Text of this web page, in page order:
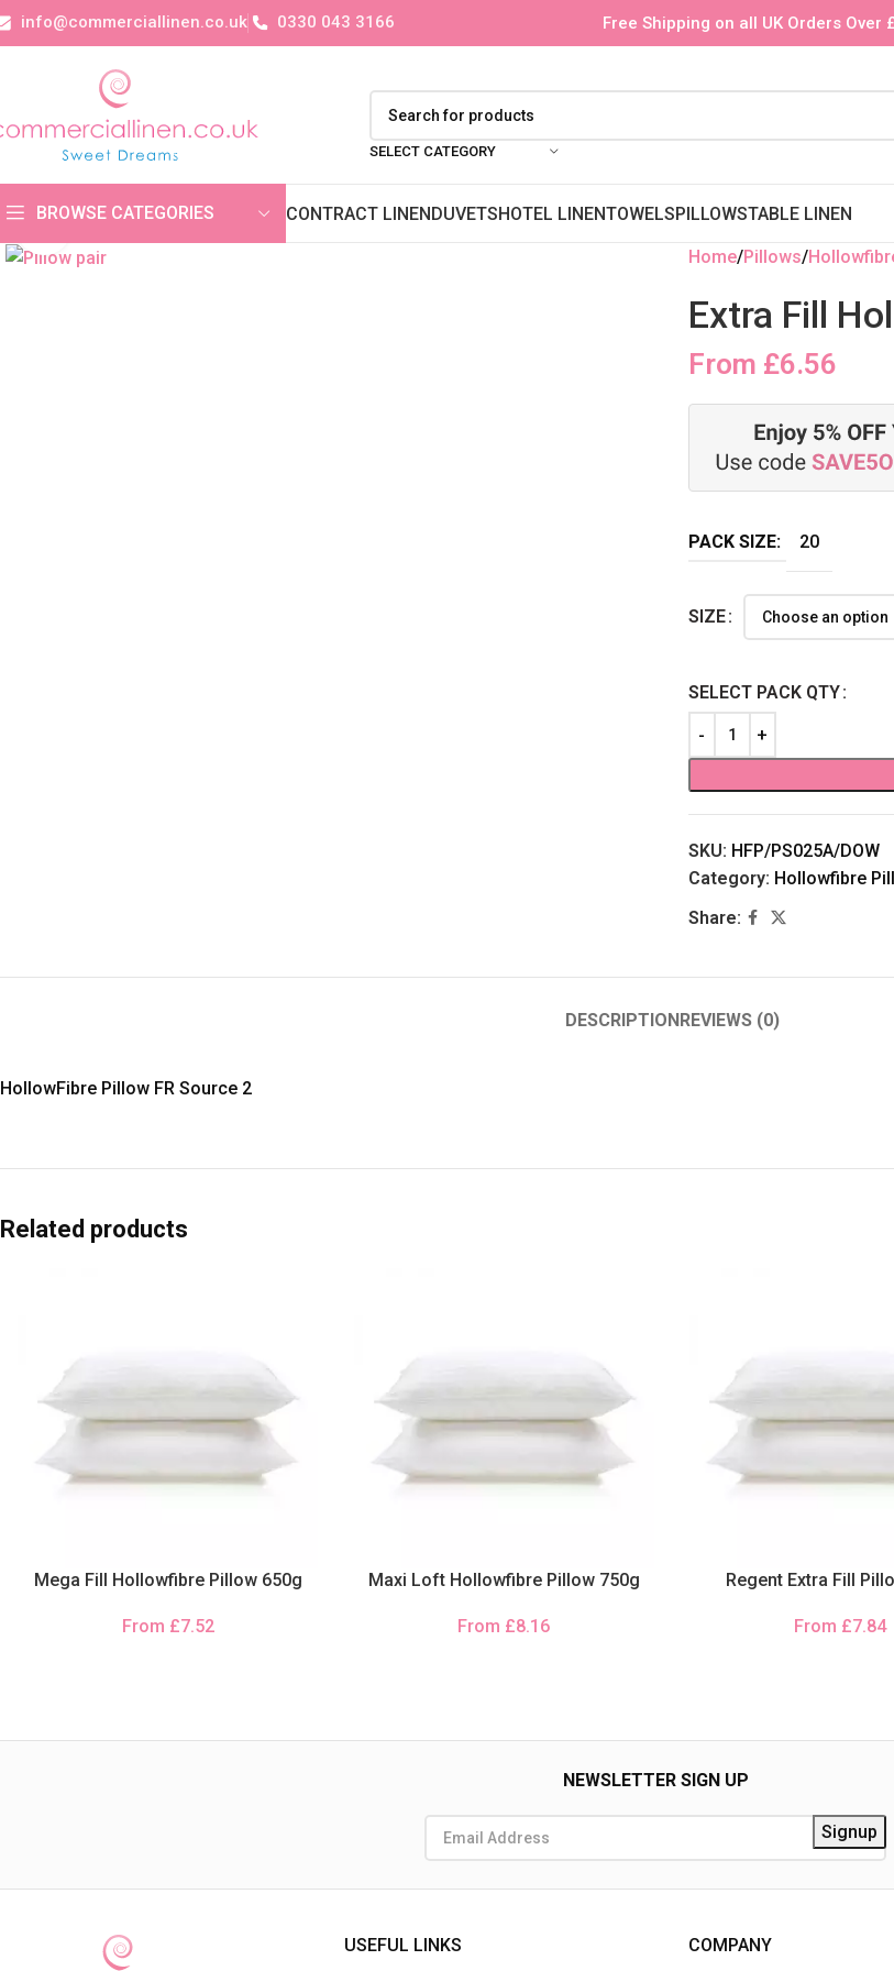
info@commerciallinen.co.uk 0330 043 3166 Free Shipping on all UK Orders Over
SELECT CATEGORY
BROWSE CATEGORIES CONTRACT LINENDUVETSHOTEL LINENTOWELSPILLOWSTABLE LINEN
Home Pillows
Extra Fill
From £6.56
PACK SIZE: 20
SIZE
SELECT PACK QTY
SKU: HFP/PS025A/DOW
Category: Hollowfibre
Share:
DESCRIPTIONREVIEWS (0)
HollowFibre Pillow FR Source 2
Related products
Mega Fill Hollowfibre Pillow 650g
From £7.52
Maxi Loft Hollowfibre Pillow 750g
From £8.16
Regent Extra Fill
From £7.84
NEWSLETTER SIGN UP
USEFUL LINKS COMPANY